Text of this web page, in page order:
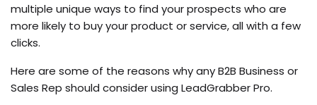
multiple unique ways to find your prospects who are
more likely to buy your product or service, all with a few
clicks.
Here are some of the reasons why any B2B Business or
Sales Rep should consider using LeadGrabber Pro.